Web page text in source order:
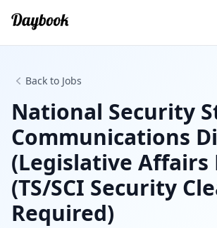
Back to Jobs
National Security
Communications
(Legislative Affairs
(TS/SCI Security
Required)